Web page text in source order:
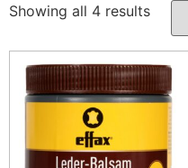
Showing all 4 results